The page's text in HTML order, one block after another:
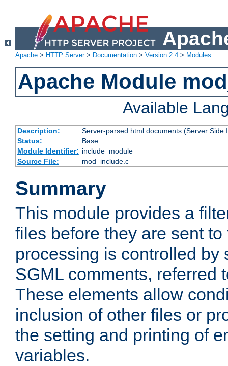
Apache > HTTP Server> Documentation > Version 2.4 > Modules
Apache Module
Available
Description:
Server-parsed html documents (Server Side
Status:
Base
Module Identifier: include_module
Source File:
mod_include.c
Summary
This module provides a
files before they are sent
processing is controlled by
SGML comments, referred
These elements allow
inclusion of other files or
the setting and printing of
variables.